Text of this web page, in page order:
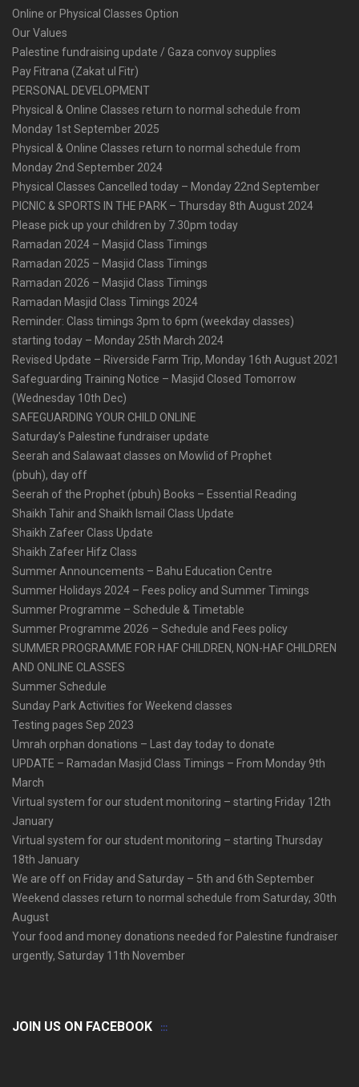
Online or Physical Classes Option
Our Values
Palestine fundraising update / Gaza convoy supplies
Pay Fitrana (Zakat ul Fitr)
PERSONAL DEVELOPMENT
Physical & Online Classes return to normal schedule from
Monday 1st September 2025
Physical & Online Classes return to normal schedule from
Monday 2nd September 2024
Physical Classes Cancelled today – Monday 22nd September
PICNIC & SPORTS IN THE PARK – Thursday 8th August 2024
Please pick up your children by 7.30pm today
Ramadan 2024 – Masjid Class Timings
Ramadan 2025 – Masjid Class Timings
Ramadan 2026 – Masjid Class Timings
Ramadan Masjid Class Timings 2024
Reminder: Class timings 3pm to 6pm (weekday classes)
starting today – Monday 25th March 2024
Revised Update – Riverside Farm Trip, Monday 16th August 2021
Safeguarding Training Notice – Masjid Closed Tomorrow
(Wednesday 10th Dec)
SAFEGUARDING YOUR CHILD ONLINE
Saturday’s Palestine fundraiser update
Seerah and Salawaat classes on Mowlid of Prophet
(pbuh), day off
Seerah of the Prophet (pbuh) Books – Essential Reading
Shaikh Tahir and Shaikh Ismail Class Update
Shaikh Zafeer Class Update
Shaikh Zafeer Hifz Class
Summer Announcements – Bahu Education Centre
Summer Holidays 2024 – Fees policy and Summer Timings
Summer Programme – Schedule & Timetable
Summer Programme 2026 – Schedule and Fees policy
SUMMER PROGRAMME FOR HAF CHILDREN, NON-HAF CHILDREN
AND ONLINE CLASSES
Summer Schedule
Sunday Park Activities for Weekend classes
Testing pages Sep 2023
Umrah orphan donations – Last day today to donate
UPDATE – Ramadan Masjid Class Timings – From Monday 9th
March
Virtual system for our student monitoring – starting Friday 12th
January
Virtual system for our student monitoring – starting Thursday
18th January
We are off on Friday and Saturday – 5th and 6th September
Weekend classes return to normal schedule from Saturday, 30th
August
Your food and money donations needed for Palestine fundraiser
urgently, Saturday 11th November
JOIN US ON FACEBOOK